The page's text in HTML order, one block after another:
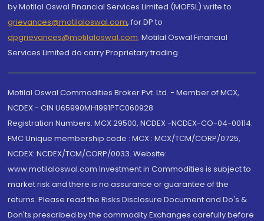
by Motilal Oswal Financial Services Limited (MOFSL) write to
grievances@motilaloswal.com, for DP to
dpgrievances@motilaloswal.com, Motilal Oswal Financial
Services Limited do carry Proprietary trading.
Motilal Oswal Commodities Broker Pvt. Ltd. - Member of MCX,
NCDEX - CIN U65990MH1991PTC060928
Registration Numbers: MCX 29500, NCDEX -NCDEX-CO-04-00114.
FMC Unique membership code : MCX : MCX/TCM/CORP/0725,
NCDEX: NCDEX/TCM/CORP/0033. Website:
www.motilaloswal.com Investment in Commodities is subject to
market risk and there is no assurance or guarantee of the
returns. Please read the Risks Disclosure Document and Do's &
Don'ts prescribed by the commodity Exchanges carefully before